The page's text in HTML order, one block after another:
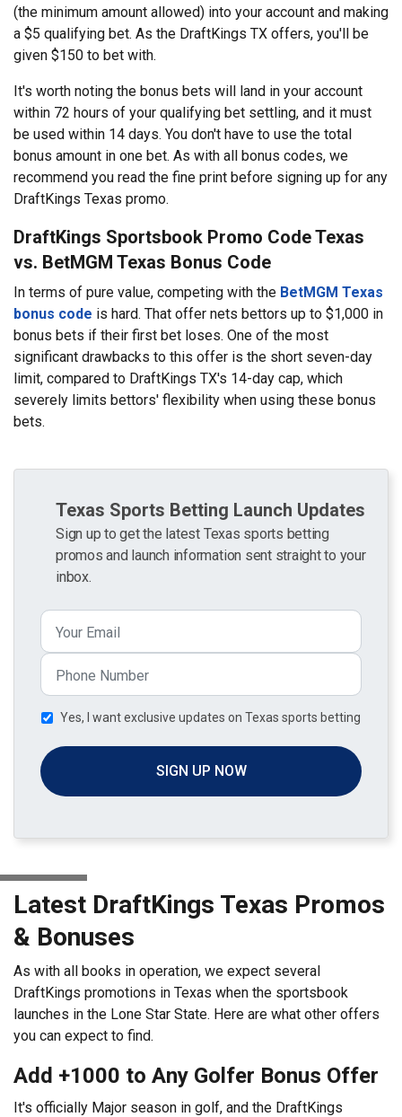
(the minimum amount allowed) into your account and making
a $5 qualifying bet. As the DraftKings TX offers, you'll be
given $150 to bet with.
It's worth noting the bonus bets will land in your account
within 72 hours of your qualifying bet settling, and it must
be used within 14 days. You don't have to use the total
bonus amount in one bet. As with all bonus codes, we
recommend you read the fine print before signing up for any
DraftKings Texas promo.
DraftKings Sportsbook Promo Code Texas
vs. BetMGM Texas Bonus Code
In terms of pure value, competing with the BetMGM Texas
bonus code is hard. That offer nets bettors up to $1,000 in
bonus bets if their first bet loses. One of the most
significant drawbacks to this offer is the short seven-day
limit, compared to DraftKings TX's 14-day cap, which
severely limits bettors' flexibility when using these bonus
bets.
Texas Sports Betting Launch Updates
Sign up to get the latest Texas sports betting
promos and launch information sent straight to your
inbox.
Yes, I want exclusive updates on Texas sports betting
SIGN UP NOW
Latest DraftKings Texas Promos
& Bonuses
As with all books in operation, we expect several
DraftKings promotions in Texas when the sportsbook
launches in the Lone Star State. Here are what other offers
you can expect to find.
Add +1000 to Any Golfer Bonus Offer
It's officially Major season in golf, and the DraftKings